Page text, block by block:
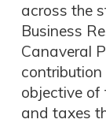
across the
Business
Canaveral
objective of
and taxes